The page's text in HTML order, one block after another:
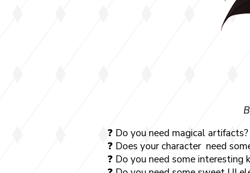
❓ Do you need magical artifacts?
❓ Does your character need
❓ Do you need some